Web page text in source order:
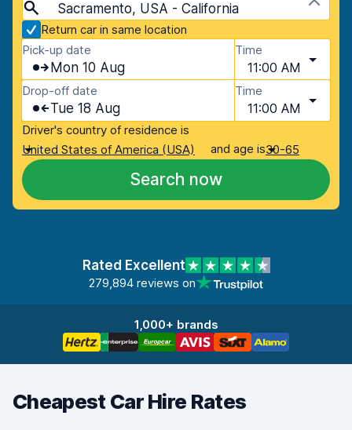
Sacramento, USA - California
Return car in same location
Pick-up date
Mon 10 Aug
Time
11:00 AM
Drop-off date
Tue 18 Aug
Time
11:00 AM
Driver's country of residence is
United States of America (USA)
and age is30-65
Search now
Rated Excellent
279,894 reviews on
1,000+ brands
Cheapest Car Hire Rates